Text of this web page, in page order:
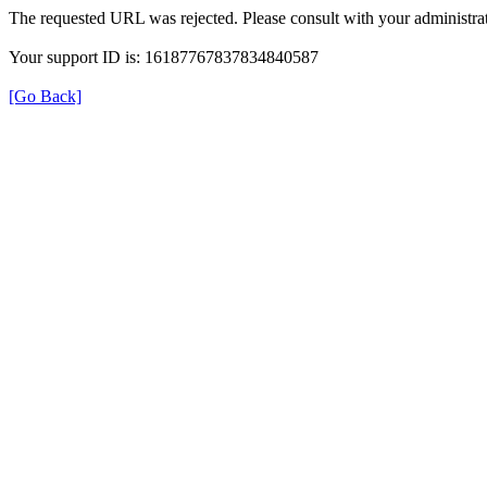
The requested URL was rejected. Please consult with your
Your support ID is: 16187767837834840587
[Go Back]